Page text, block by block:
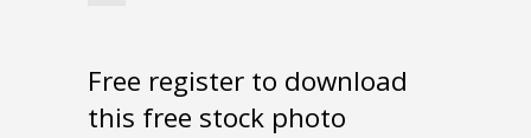
Free register to download
this free stock photo